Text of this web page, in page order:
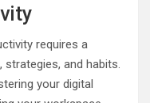
requires a
and habits.
your digital